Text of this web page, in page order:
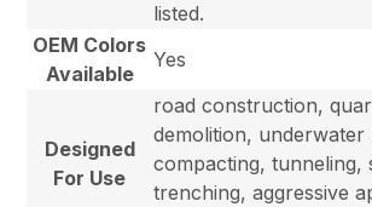
listed.
OEM Colors
Available
Yes
Designed
For Use
road construction,
demolition, underwater
compacting, tunneling,
trenching, aggressive